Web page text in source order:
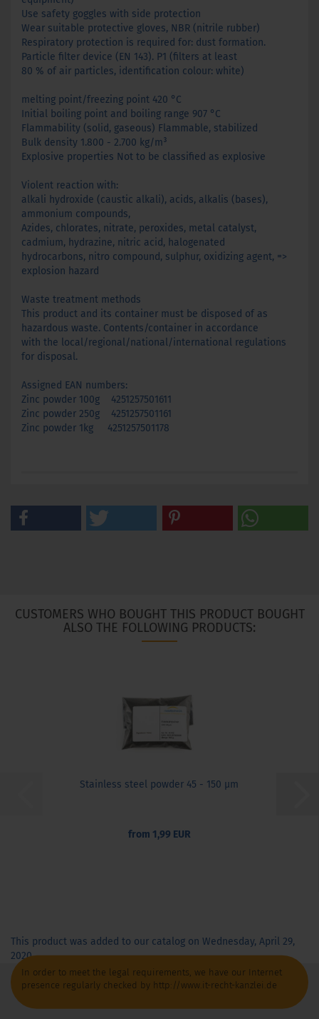
Use safety goggles with side protection
Wear suitable protective gloves, NBR (nitrile rubber)
Respiratory protection is required for: dust formation.
Particle filter device (EN 143). P1 (filters at least
80 % of air particles, identification colour: white)
melting point/freezing point 420 °C
Initial boiling point and boiling range 907 °C
Flammability (solid, gaseous) Flammable, stabilized
Bulk density 1.800 - 2.700 kg/m³
Explosive properties Not to be classified as explosive
Violent reaction with:
alkali hydroxide (caustic alkali), acids, alkalis (bases),
ammonium compounds,
Azides, chlorates, nitrate, peroxides, metal catalyst,
cadmium, hydrazine, nitric acid, halogenated
hydrocarbons, nitro compound, sulphur, oxidizing agent, =>
explosion hazard
Waste treatment methods
This product and its container must be disposed of as
hazardous waste. Contents/container in accordance
with the local/regional/national/international regulations
for disposal.
Assigned EAN numbers:
Zinc powder 100g 4251257501611
Zinc powder 250g 4251257501161
Zinc powder 1kg 4251257501178
CUSTOMERS WHO BOUGHT THIS PRODUCT BOUGHT
ALSO THE FOLLOWING PRODUCTS:
Stainless steel powder 45 - 150 µm
from 1,99 EUR
This product was added to our catalog on Wednesday, April 29,
2020.
In order to meet the legal requirements, we have our Internet
presence regularly checked by http://www.it-recht-kanzlei.de